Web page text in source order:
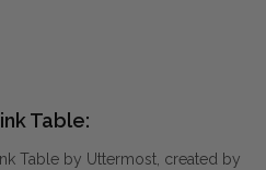
Table:
Table by Uttermost, created by